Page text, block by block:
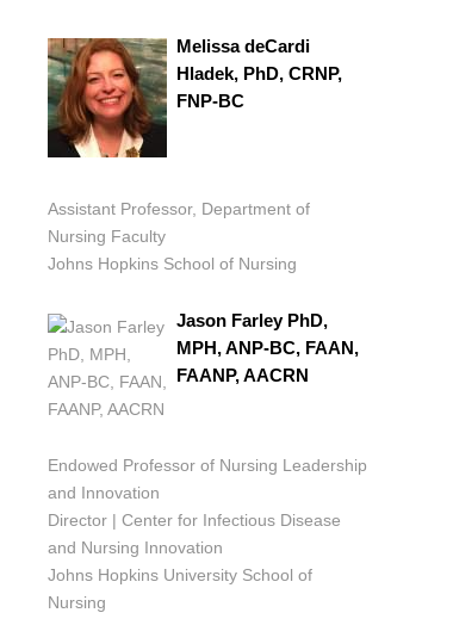
Melissa deCardi
Hladek, PhD, CRNP,
FNP-BC
Assistant Professor, Department of
Nursing Faculty
Johns Hopkins School of Nursing
Jason Farley PhD,
MPH, ANP-BC, FAAN,
FAANP, AACRN
Endowed Professor of Nursing Leadership
and Innovation
Director | Center for Infectious Disease
and Nursing Innovation
Johns Hopkins University School of
Nursing